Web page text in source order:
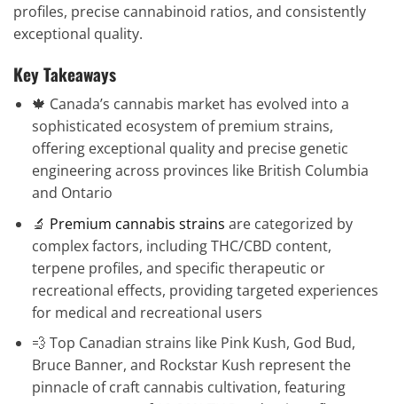
profiles, precise cannabinoid ratios, and consistently
exceptional quality.
Key Takeaways
🍁 Canada’s cannabis market has evolved into a
sophisticated ecosystem of premium strains,
offering exceptional quality and precise genetic
engineering across provinces like British Columbia
and Ontario
🔬 Premium cannabis strains are categorized by
complex factors, including THC/CBD content,
terpene profiles, and specific therapeutic or
recreational effects, providing targeted experiences
for medical and recreational users
💨 Top Canadian strains like Pink Kush, God Bud,
Bruce Banner, and Rockstar Kush represent the
pinnacle of craft cannabis cultivation, featuring